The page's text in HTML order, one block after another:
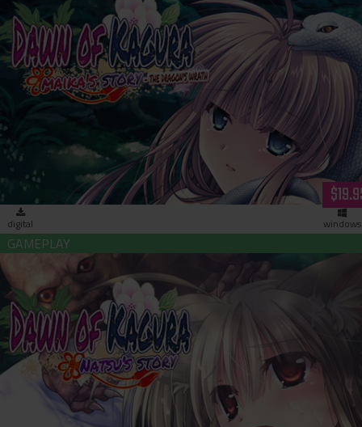
of Kagura: Maika's Story - The Dragon's Wrath
digital windows
Dawn of Kagura: Natsu’s Story (download)